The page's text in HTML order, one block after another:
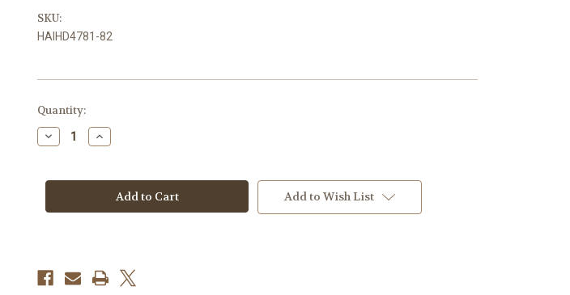
SKU:
HAIHD4781-82
Current
Stock:
Quantity:
Decrease
Quantity
PROII
2-
Increase
Quantity
PROII
CPL-
VND
2-
Add to Wish List